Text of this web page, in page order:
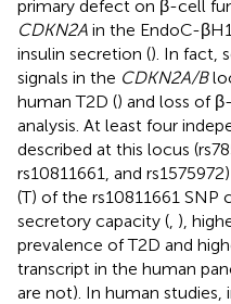
primary defect on β-cell
CDKN2A in the EndoC-
insulin secretion (). In fact,
signals in the CDKN2A/B
human T2D () and loss of
analysis. At least four
described at this locus
rs10811661, and
(T) of the rs10811661 SNP
secretory capacity ( ),
prevalence of T2D and
transcript in the human
are not). In human studies,